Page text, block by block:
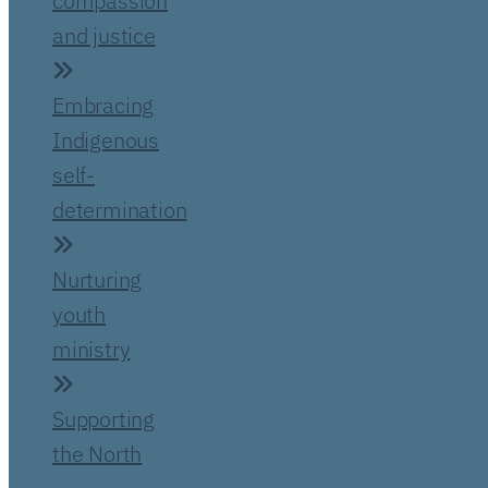
and justice
Embracing
Indigenous
self-
determination
Nurturing
youth
ministry
Supporting
the North